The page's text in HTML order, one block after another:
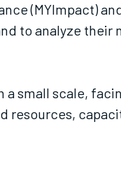
(MYImpact)
to analyze their
small scale,
research